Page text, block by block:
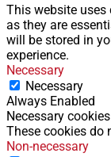
This website uses
as they are
will be stored in
experience.
Necessary
Necessary
Always Enabled
Necessary
These cookies do
Non-necessary